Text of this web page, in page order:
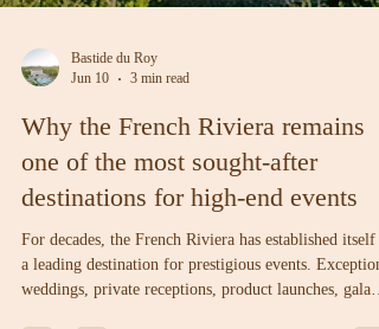
Bastide du Roy
Jun 10
3 min read
Why the French Riviera remains
one of the most sought-after
destinations for high-end events
For decades, the French Riviera has established itself